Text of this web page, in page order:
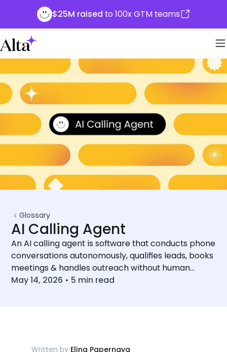
$25M raised to 100x GTM teams
Glossary
AI Calling Agent
An AI calling agent is software that conducts phone
conversations autonomously, qualifies leads, books
meetings & handles outreach without human
involvement
May 14, 2026 • 5 min read
Written by Elina Papernaya